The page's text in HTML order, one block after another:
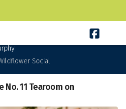

Social
11 Tearoom on